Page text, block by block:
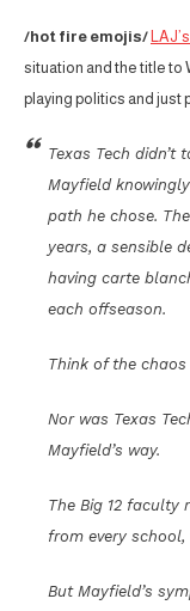
/hot fire emojis/
situation and the title to
playing politics and just
Texas Tech didn’t
Mayfield
path he chose.
years, a sensible
having carte
each offseason.
Think of the
Nor was Texas
Mayfield’s way.
The Big 12 faculty
from every
But Mayfield’s